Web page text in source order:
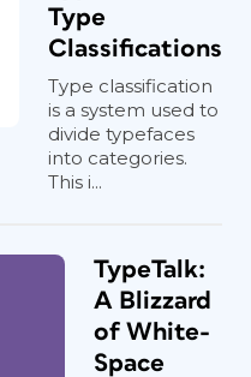
Type
Classifications
Type classification
is a system used to
divide typefaces
into categories.
This i...
TypeTalk:
A Blizzard
of White-
Space